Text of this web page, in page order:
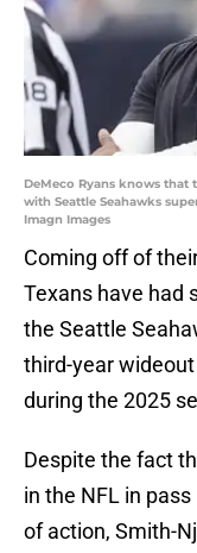
DeMeco Ryans knows that
with Seattle Seahawks
Imagn Images
Coming off of
Texans have had
the Seattle
third-year
during the 2025
Despite the fact
in the NFL in
of action, Smith-